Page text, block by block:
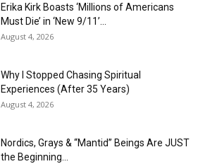
Erika Kirk Boasts ‘Millions of Americans
Must Die’ in ‘New 9/11’...
August 4, 2026
Why I Stopped Chasing Spiritual
Experiences (After 35 Years)
August 4, 2026
Nordics, Grays & “Mantid” Beings Are JUST
the Beginning…